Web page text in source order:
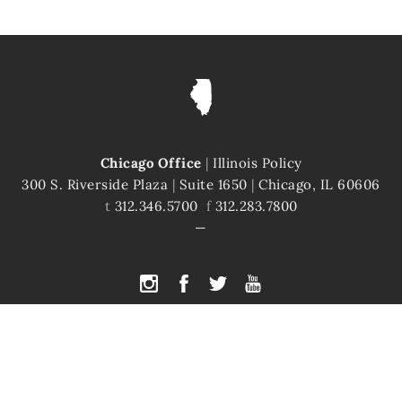
Chicago Office | Illinois Policy
300 S. Riverside Plaza | Suite 1650 | Chicago, IL 60606
t 312.346.5700 f312.283.7800